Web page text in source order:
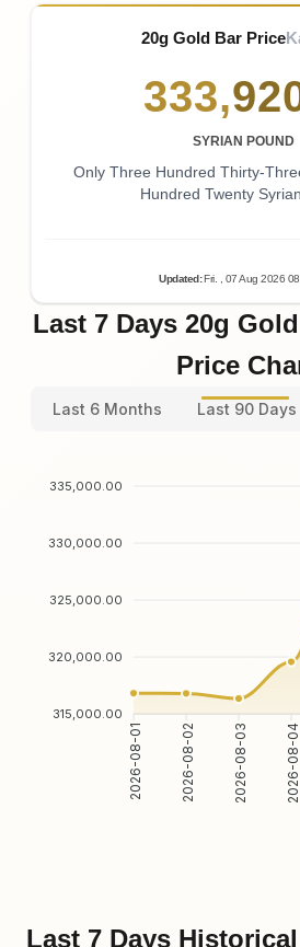
20g Gold Bar Price
333,
SYRIAN POUND
Only Three Hundred Thirty-
Hundred Twenty
Updated : Fri. , 07Aug 2026
Last 7 Days 20g
Price
Last 6 Months Last 90 Days
335,000.00
330,000.00
325,000.00
320,000.00
315,000.00
2026-08-01 2026-08-02 2026-08-03 2026-08-04
Last 7 Days